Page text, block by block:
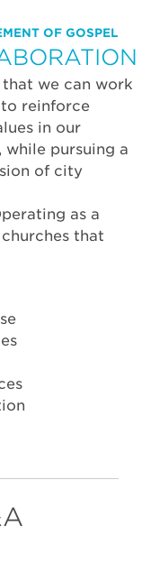
OF GOSPEL
that we can work
reinforce
in our
while pursuing a
of city
as a
that